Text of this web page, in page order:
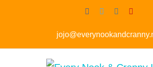
Facebook
TwitterInstagram